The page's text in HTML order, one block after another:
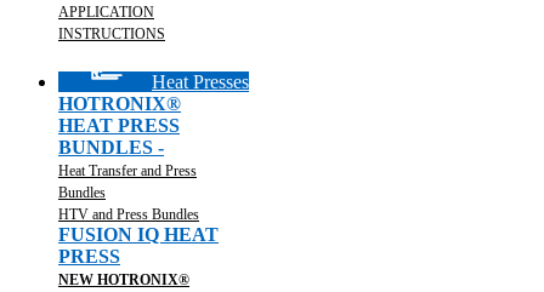
APPLICATION
INSTRUCTIONS
Heat Presses
HOTRONIX®
HEAT PRESS
BUNDLES -
Heat Transfer and Press
Bundles
HTV and Press Bundles
FUSION IQ HEAT
PRESS
NEW HOTRONIX®